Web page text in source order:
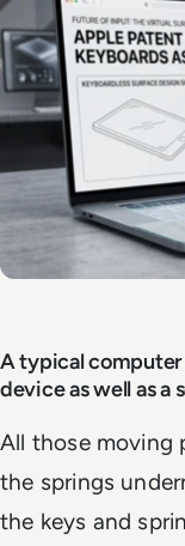
A typical computer
device as well as
All those moving
the springs
the keys and